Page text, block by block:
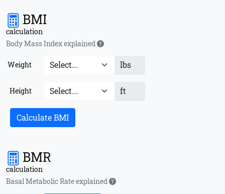
BMI
calculation
Body Mass Index explained
Weight lbs
Height ft
Calculate BMI
BMR
calculation
Basal Metabolic Rate explained